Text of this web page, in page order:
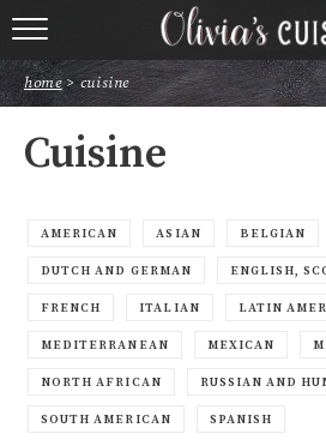
home
about
browse
course
holidays
home>cuisine
Cuisine
AMERICAN ASIAN BELGIAN
DUTCH AND GERMAN ENGLISH,
FRENCH ITALIAN LATIN
MEDITERRANEAN MEXICAN
NORTH AFRICAN RUSSIAN AND
SOUTH AMERICAN SPANISH